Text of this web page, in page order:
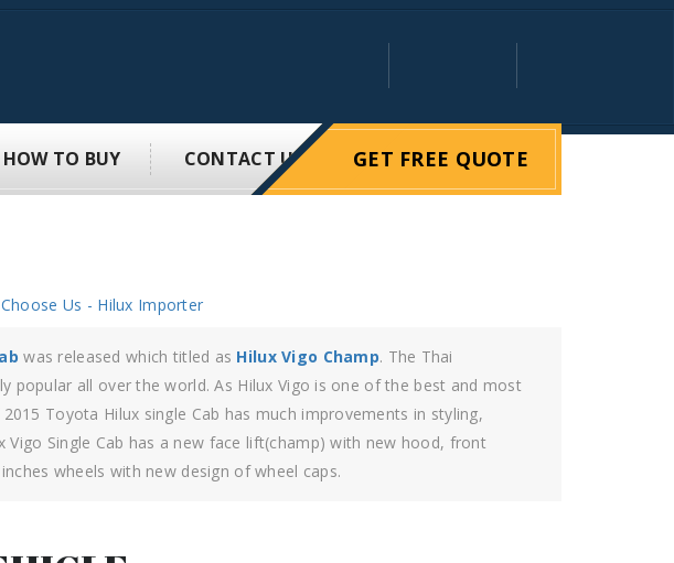
HOW TO BUY CONTACT US GET FREE QUOTE
Us - Hilux Importer
rider experience and to give the rider the perfect drive.
to the next level. It is the vehicle of strong commitment. The
Vigohave captured imagination and improved the vehicle to the
next level. The Hilux Vigo 4×4 double cab possess in it quality and
driver and the pickup in the upcoming future. The blueprint of this